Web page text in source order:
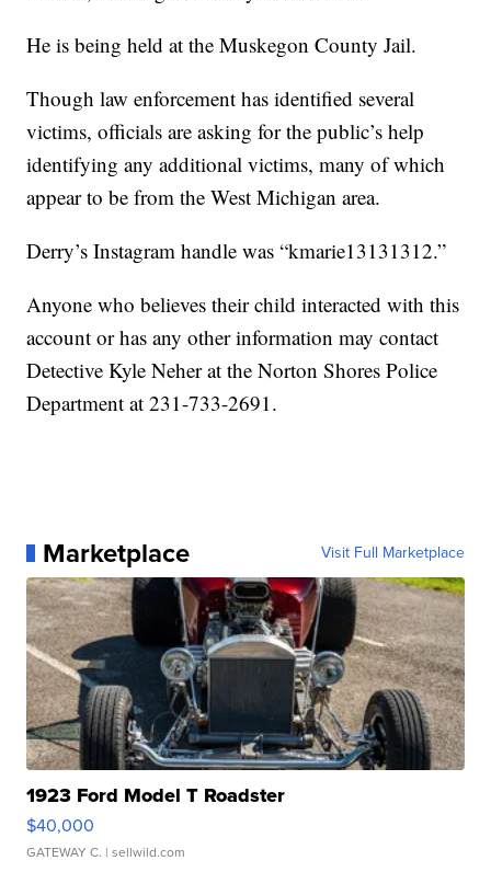
He is being held at the Muskegon County Jail.
Though law enforcement has identified several
victims, officials are asking for the public’s help
identifying any additional victims, many of which
appear to be from the West Michigan area.
Derry’s Instagram handle was “kmarie13131312.”
Anyone who believes their child interacted with this
account or has any other information may contact
Detective Kyle Neher at the Norton Shores Police
Department at 231-733-2691.
Marketplace Visit Full Marketplace
1923 Ford Model T Roadster
$40,000
GATEWAY C. | sellwild.com